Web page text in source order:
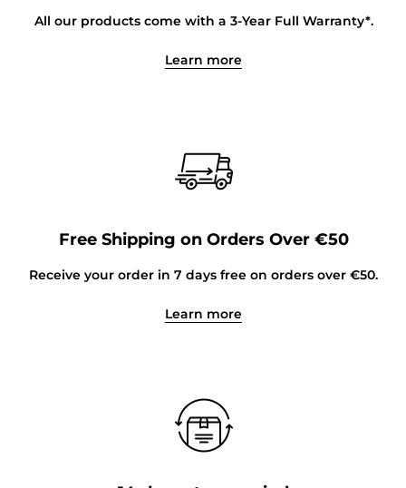
All our products come with a 3-Year Full Warranty*.
Learn more
Free Shipping on Orders Over €50
Receive your order in 7 days free on orders over €50.
Learn more